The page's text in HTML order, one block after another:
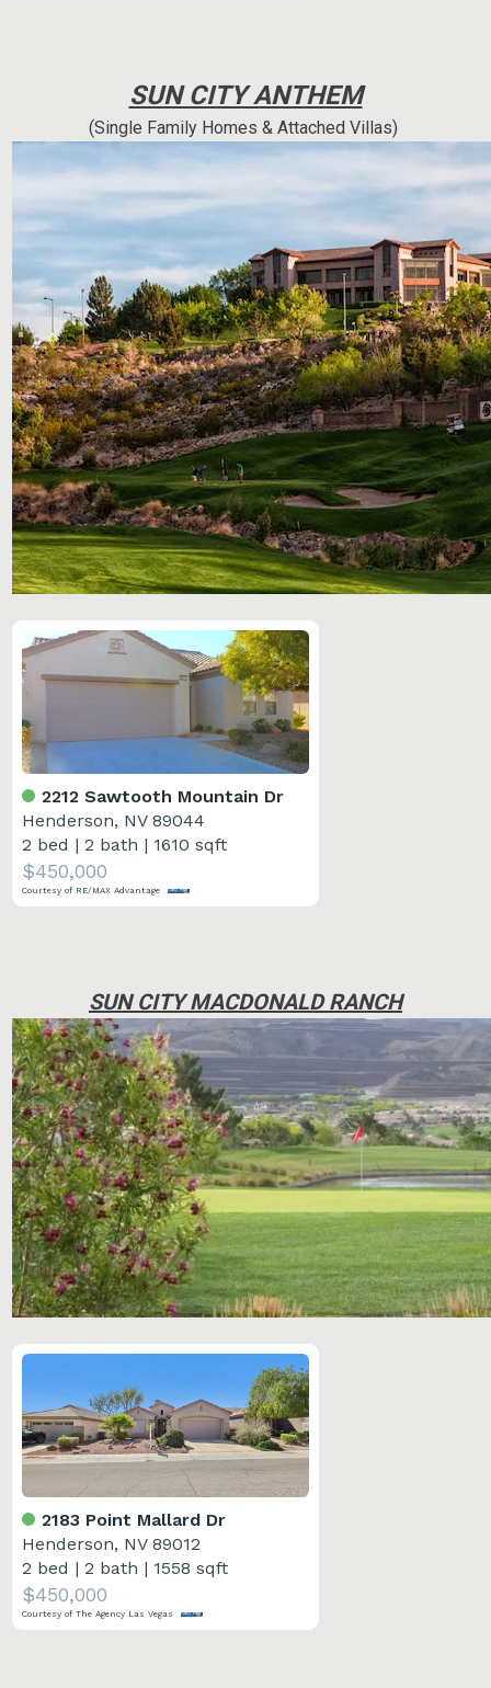
SUN CITY ANTHEM
(Single Family Homes & Attached Villas)
2212 Sawtooth Mountain Dr
Henderson, NV 89044
2 bed |2 bath | 1610 sqft
$450,000
Courtesy of RE/MAX Advantage
SUN CITY MACDONALD RANCH
2183 Point Mallard Dr
Henderson, NV 89012
2 bed |2 bath | 1558 sqft
$450,000
Courtesy of The Agency Las Vegas